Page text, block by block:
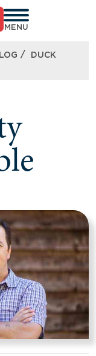
MENU
/
DUCK